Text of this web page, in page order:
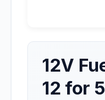
12V
12 for